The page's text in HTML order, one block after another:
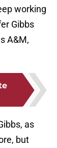
working
Gibbs
A&M,
as
but